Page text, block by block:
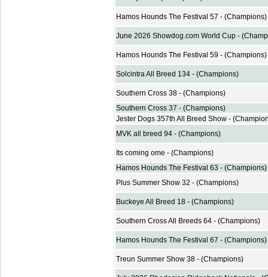
Hamos Hounds The Festival 57 - (Champions)
June 2026 Showdog.com World Cup -
Hamos Hounds The Festival 59 - (Champions)
Solcintra All Breed 134 - (Champions)
Southern Cross 38 - (Champions)
Southern Cross 37 - (Champions)
Jester Dogs 357th All Breed Show -
MVK all breed 94 - (Champions)
Its coming ome - (Champions)
Hamos Hounds The Festival 63 - (Champions)
Plus Summer Show 32 - (Champions)
Buckeye All Breed 18 - (Champions)
Southern Cross All Breeds 64 - (Champions)
Hamos Hounds The Festival 67 - (Champions)
Treun Summer Show 38 - (Champions)